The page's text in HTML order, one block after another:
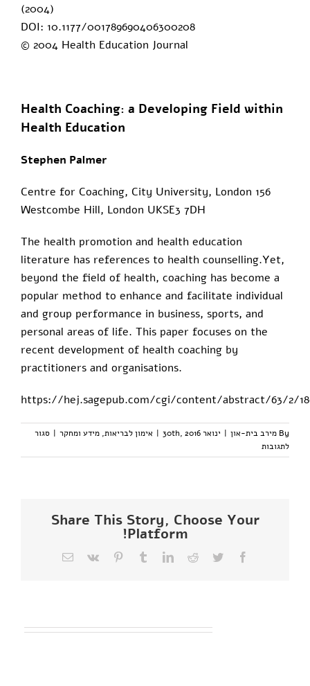
(2004)
DOI: 10.1177/001789690406300208
© 2004 Health Education Journal
Health Coaching: a Developing Field within
Health Education
Stephen Palmer
Centre for Coaching, City University, London 156
Westcombe Hill, London UKSE3 7DH
The health promotion and health education
literature has references to health counselling.Yet,
beyond the field of health, coaching has become a
popular method to enhance and facilitate individual
and group performance in business, sports, and
personal areas of life. This paper focuses on the
recent development of health coaching by
practitioners and organisations.
https://hej.sagepub.com/cgi/content/abstract/63/2/
By מירב בית-און | ינואר 30th, 2016 | אימון לבריאות, מידע ומחקר | סגור
לתגובותעל
health
Share This Story, Choose Your
Platform!
Facebook
Twitter
Reddit
LinkedIn
Tumblr
Pinterest
Vk
כתובת